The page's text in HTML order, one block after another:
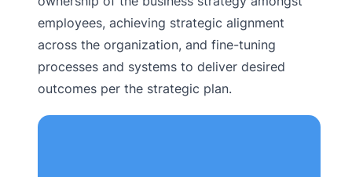
employees, achieving strategic alignment
across the organization, and fine-tuning
processes and systems to deliver desired
outcomes per the strategic plan.